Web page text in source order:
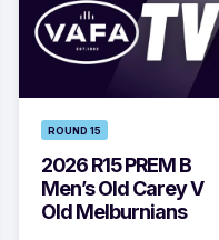
ROUND 15
2026 R15 PREM B
Men’s Old Carey V
Old Melburnians